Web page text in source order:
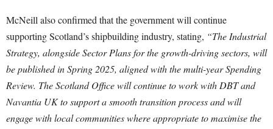
McNeill also confirmed that the government will continue
supporting Scotland’s shipbuilding industry, stating, “The Industrial
Strategy, alongside Sector Plans for the growth-driving sectors, will
be published in Spring 2025, aligned with the multi-year Spending
Review. The Scotland Office will continue to work with DBT and
Navantia UK to support a smooth transition process and will
engage with local communities where appropriate to maximise the